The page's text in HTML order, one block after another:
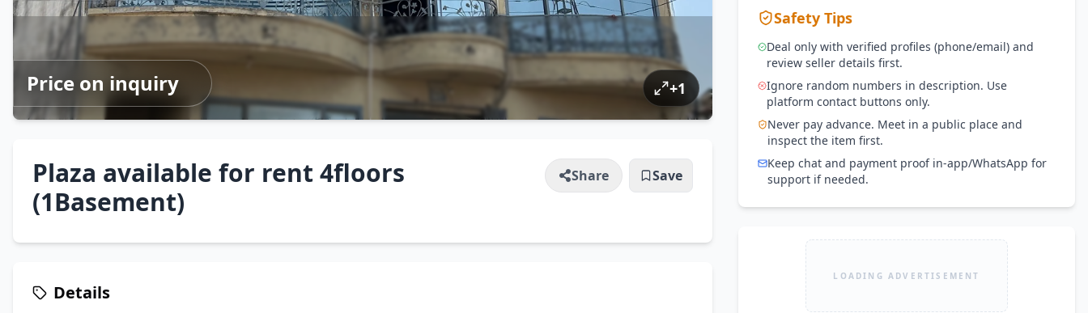
Price on inquiry +1
Plaza available for rent 4floors
(1Basement)
Share Save
Details
Safety Tips
Deal only with verified profiles (phone/email) and
review seller details first.
Ignore random numbers in description. Use
platform contact buttons only.
Never pay advance. Meet in a public place and
inspect the item first.
Keep chat and payment proof in-app/WhatsApp for
support if needed.
LOADING ADVERTISEMENT